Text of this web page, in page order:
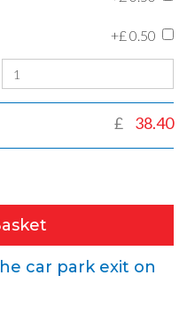
+£ 0.50
£ 38.40
car park exit on